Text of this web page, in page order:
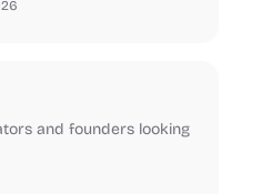
and founders looking